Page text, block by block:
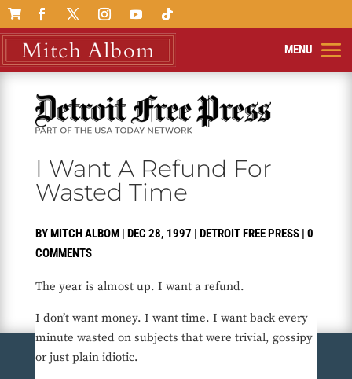

I Want A Refund For
Wasted Time
BYMITCH ALBOM| DEC 28, 1997 | DETROIT FREE PRESS| 0
COMMENTS
The year is almost up. I want a refund.
I don’t want money. I want time. I want back every
minute wasted on subjects that were trivial, gossipy
or just plain idiotic.